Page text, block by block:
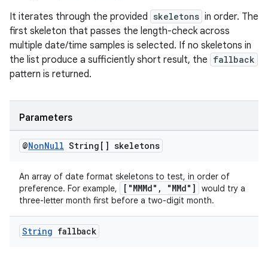
It iterates through the provided skeletons in order. The
first skeleton that passes the length-check across
multiple date/time samples is selected. If no skeletons in
the list produce a sufficiently short result, the fallback
pattern is returned.
Parameters
@NonNull String[] skeletons
An array of date format skeletons to test, in order of
preference. For example,
["MMMd", "MMd"]
would try a
three-letter month first before a two-digit month.
String fallback